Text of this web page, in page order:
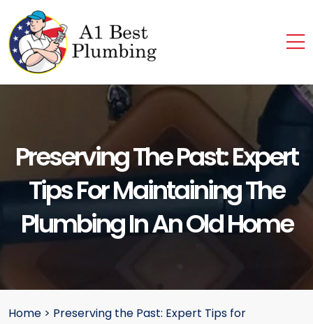
Preserving The Past: Expert
Tips For Maintaining The
Plumbing In An Old Home
Home > Preserving the Past: Expert Tips for